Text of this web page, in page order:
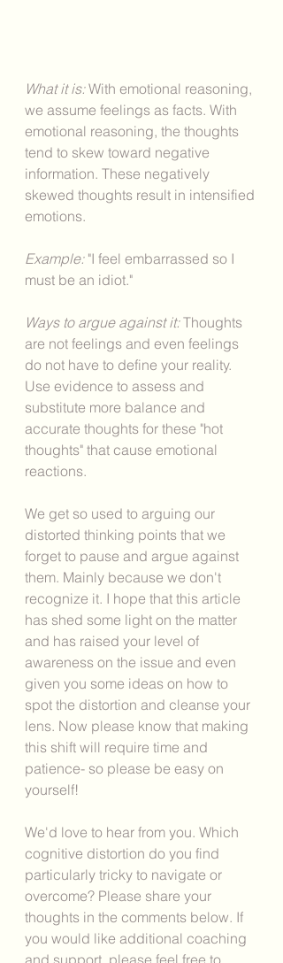
What it is: With emotional reasoning,
we assume feelings as facts. With
emotional reasoning, the thoughts
tend to skew toward negative
information. These negatively
skewed thoughts result in intensified
emotions.
Example: "I feel embarrassed so I
must be an idiot."
Ways to argue against it: Thoughts
are not feelings and even feelings
do not have to define your reality.
Use evidence to assess and
substitute more balance and
accurate thoughts for these "hot
thoughts" that cause emotional
reactions.
We get so used to arguing our
distorted thinking points that we
forget to pause and argue against
them. Mainly because we don't
recognize it. I hope that this article
has shed some light on the matter
and has raised your level of
awareness on the issue and even
given you some ideas on how to
spot the distortion and cleanse your
lens. Now please know that making
this shift will require time and
patience- so please be easy on
yourself!
We'd love to hear from you. Which
cognitive distortion do you find
particularly tricky to navigate or
overcome? Please share your
thoughts in the comments below. If
you would like additional coaching